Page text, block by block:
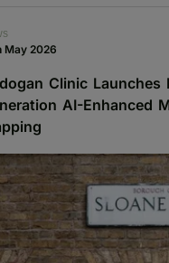
May 2026
Clinic Launches
AI-Enhanced